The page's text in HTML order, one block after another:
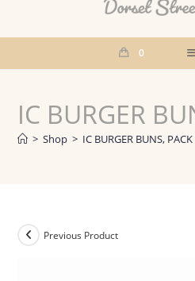
0
IC BURGER
> Shop > IC BURGER BUNS,
Previous Product